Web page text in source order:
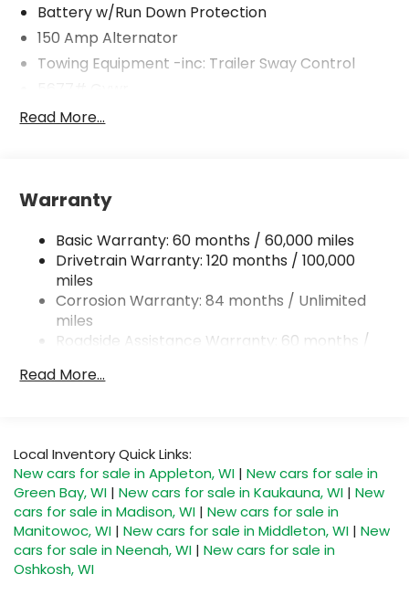
Battery w/Run Down Protection
150 Amp Alternator
Towing Equipment -inc: Trailer Sway Control
Gas-Pressurized Shock Absorbers
17.7 Gal. Fuel Tank
Single Stainless Steel Exhaust w/Chrome Tailpipe
Finisher
Permanent Locking Hubs
Strut Front Suspension w/Coil Springs
Multi-Link Rear Suspension w/Coil Springs
4-Wheel Disc Brakes w/4-Wheel ABS, Front
Hill Hold Control and Electric Parking Brake
Read More...
Warranty
Basic Warranty: 60 months / 60,000 miles
Drivetrain Warranty: 120 months / 100,000
miles
Corrosion Warranty: 84 months / Unlimited
miles
Roadside Assistance Warranty: 60 months /
Read More...
Local Inventory Quick Links:
New cars for sale in Appleton, WI | New cars for sale in
Green Bay, WI | New cars for sale in Kaukauna, WI | New
cars for sale in Madison, WI | New cars for sale in
Manitowoc, WI | New cars for sale in Middleton, WI | New
cars for sale in Neenah, WI | New cars for sale in
Oshkosh, WI